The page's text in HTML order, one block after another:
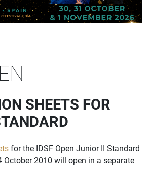
SHEETS FOR
for the IDSF Open Junior II Standard
October 2010 will open in a separate